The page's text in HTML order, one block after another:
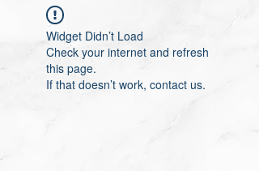
Widget Didn’t Load
Check your internet and refresh
this page.
If that doesn’t work, contact us.